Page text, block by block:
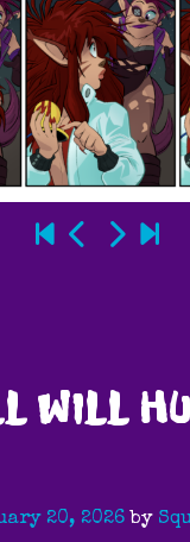
WILL
20, 2026 by